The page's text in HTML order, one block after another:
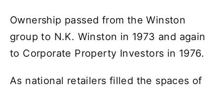
Ownership passed from the Winston
group to N.K. Winston in 1973 and again
to Corporate Property Investors in 1976.
As national retailers filled the spaces of